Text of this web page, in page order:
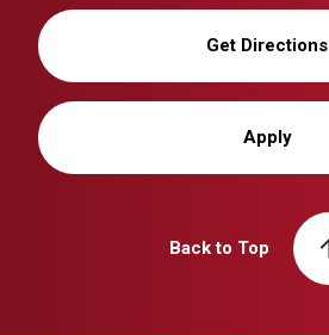
Get Directions
Apply
Back to Top